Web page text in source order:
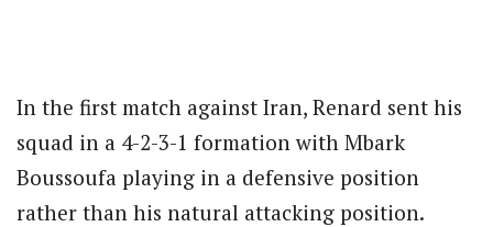
In the first match against Iran, Renard sent his
squad in a 4-2-3-1 formation with Mbark
Boussoufa playing in a defensive position
rather than his natural attacking position.